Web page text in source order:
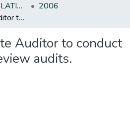
NEW JERSEY LEGISLATIVE HISTORIES
2006
Authorizes State Auditor to conduct performance review audits.
Auditor to conduct
audits.